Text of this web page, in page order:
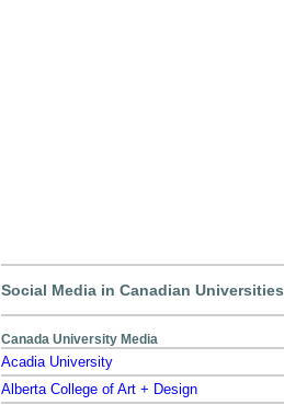
Social Media in Canadian Universities
Canada University Media
Acadia University
Alberta College of Art + Design